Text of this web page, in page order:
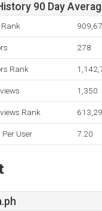
90 Day
278
Rank
1,350
Rank
Per User 7.20